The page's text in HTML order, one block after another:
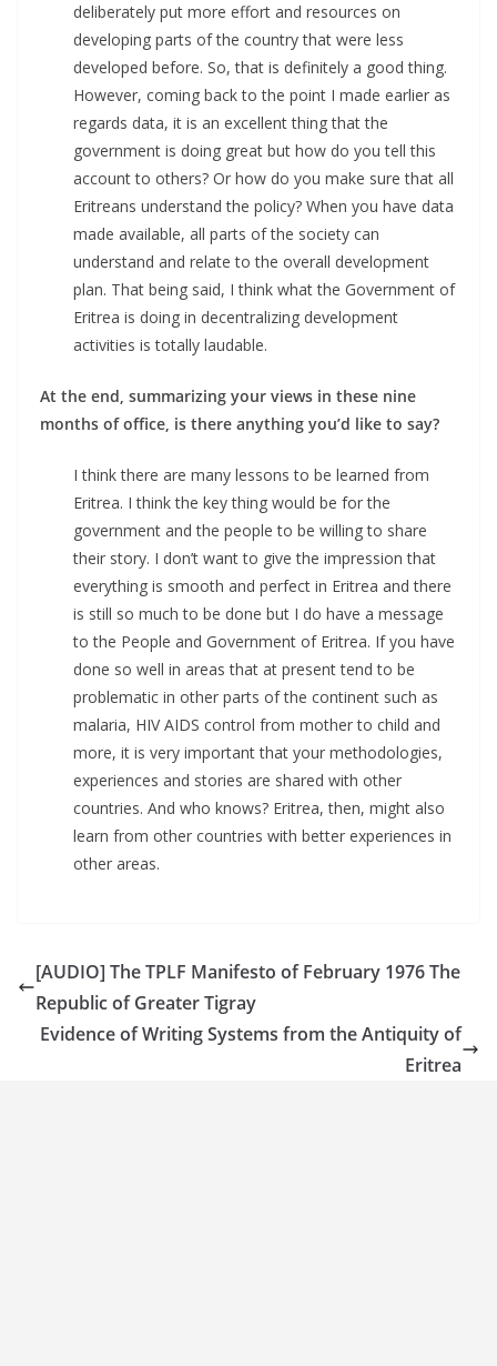
deliberately put more effort and resources on
developing parts of the country that were less
developed before. So, that is definitely a good thing.
However, coming back to the point I made earlier as
regards data, it is an excellent thing that the
government is doing great but how do you tell this
account to others? Or how do you make sure that all
Eritreans understand the policy? When you have data
made available, all parts of the society can
understand and relate to the overall development
plan. That being said, I think what the Government of
Eritrea is doing in decentralizing development
activities is totally laudable.
At the end, summarizing your views in these nine
months of office, is there anything you’d like to say?
I think there are many lessons to be learned from
Eritrea. I think the key thing would be for the
government and the people to be willing to share
their story. I don’t want to give the impression that
everything is smooth and perfect in Eritrea and there
is still so much to be done but I do have a message
to the People and Government of Eritrea. If you have
done so well in areas that at present tend to be
problematic in other parts of the continent such as
malaria, HIV AIDS control from mother to child and
more, it is very important that your methodologies,
experiences and stories are shared with other
countries. And who knows? Eritrea, then, might also
learn from other countries with better experiences in
other areas.
[AUDIO] The TPLF Manifesto of February 1976 The
Republic of Greater Tigray
Evidence of Writing Systems from the Antiquity of
Eritrea